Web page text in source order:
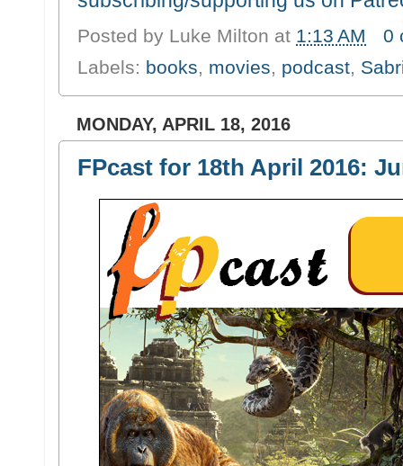
Posted by Luke Milton at 1:13 AM
0
Labels: books, movies, podcast,
MONDAY, APRIL 18, 2016
FPcast for 18th April 2016: